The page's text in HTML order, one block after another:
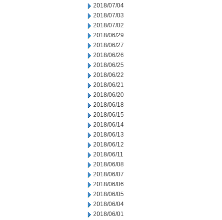
2018/07/04
2018/07/03
2018/07/02
2018/06/29
2018/06/27
2018/06/26
2018/06/25
2018/06/22
2018/06/21
2018/06/20
2018/06/18
2018/06/15
2018/06/14
2018/06/13
2018/06/12
2018/06/11
2018/06/08
2018/06/07
2018/06/06
2018/06/05
2018/06/04
2018/06/01